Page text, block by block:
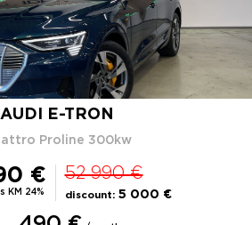
AUDI E-TRON
Proline 300kw
€
KM 24%
52 990 €
discount: 5 000 €